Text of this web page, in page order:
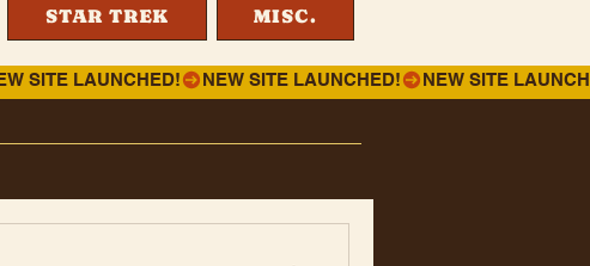
STAR TREK MISC.